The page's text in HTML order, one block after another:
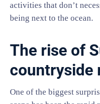
activities that don’t
being next to the ocean.
The rise of
countryside
One of the biggest